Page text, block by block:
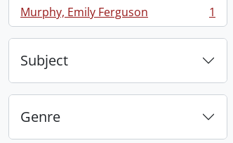
Murphy, Emily Ferguson
, 1 results 1
Subject
Genre